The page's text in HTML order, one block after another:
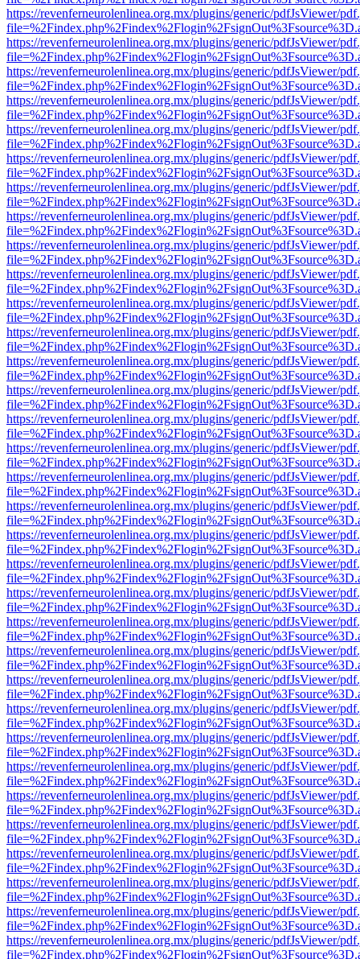
https://revenferneurolenlinea.org.mx/plugins/generic/pdfJsViewer/
https://revenferneurolenlinea.org.mx/plugins/generic/pdfJsViewer/
https://revenferneurolenlinea.org.mx/plugins/generic/pdfJsViewer/
https://revenferneurolenlinea.org.mx/plugins/generic/pdfJsViewer/
https://revenferneurolenlinea.org.mx/plugins/generic/pdfJsViewer/
https://revenferneurolenlinea.org.mx/plugins/generic/pdfJsViewer/
https://revenferneurolenlinea.org.mx/plugins/generic/pdfJsViewer/
https://revenferneurolenlinea.org.mx/plugins/generic/pdfJsViewer/
https://revenferneurolenlinea.org.mx/plugins/generic/pdfJsViewer/
https://revenferneurolenlinea.org.mx/plugins/generic/pdfJsViewer/
https://revenferneurolenlinea.org.mx/plugins/generic/pdfJsViewer/
https://revenferneurolenlinea.org.mx/plugins/generic/pdfJsViewer/
https://revenferneurolenlinea.org.mx/plugins/generic/pdfJsViewer/
https://revenferneurolenlinea.org.mx/plugins/generic/pdfJsViewer/
https://revenferneurolenlinea.org.mx/plugins/generic/pdfJsViewer/
https://revenferneurolenlinea.org.mx/plugins/generic/pdfJsViewer/
https://revenferneurolenlinea.org.mx/plugins/generic/pdfJsViewer/
https://revenferneurolenlinea.org.mx/plugins/generic/pdfJsViewer/
https://revenferneurolenlinea.org.mx/plugins/generic/pdfJsViewer/
https://revenferneurolenlinea.org.mx/plugins/generic/pdfJsViewer/
https://revenferneurolenlinea.org.mx/plugins/generic/pdfJsViewer/
https://revenferneurolenlinea.org.mx/plugins/generic/pdfJsViewer/
https://revenferneurolenlinea.org.mx/plugins/generic/pdfJsViewer/
https://revenferneurolenlinea.org.mx/plugins/generic/pdfJsViewer/
https://revenferneurolenlinea.org.mx/plugins/generic/pdfJsViewer/
https://revenferneurolenlinea.org.mx/plugins/generic/pdfJsViewer/
https://revenferneurolenlinea.org.mx/plugins/generic/pdfJsViewer/
https://revenferneurolenlinea.org.mx/plugins/generic/pdfJsViewer/
https://revenferneurolenlinea.org.mx/plugins/generic/pdfJsViewer/
https://revenferneurolenlinea.org.mx/plugins/generic/pdfJsViewer/
https://revenferneurolenlinea.org.mx/plugins/generic/pdfJsViewer/
https://revenferneurolenlinea.org.mx/plugins/generic/pdfJsViewer/
https://revenferneurolenlinea.org.mx/plugins/generic/pdfJsViewer/